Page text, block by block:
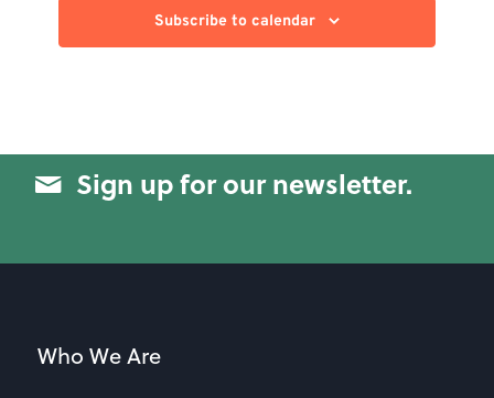
Subscribe to calendar
Sign up for our newsletter.
Who We Are